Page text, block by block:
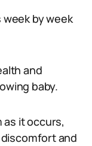
by week
and
baby.
as it occurs,
and